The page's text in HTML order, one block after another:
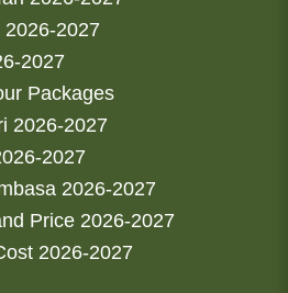
2027
2027
Packages
2026-2027
2027
2026-2027
Price 2026-2027
2026-2027